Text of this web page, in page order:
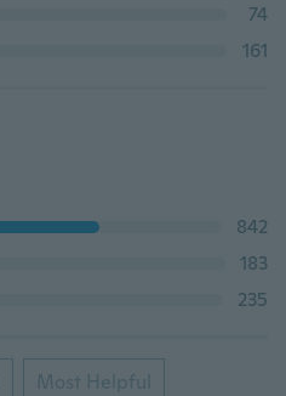
74
161
842
183
235
Most Helpful